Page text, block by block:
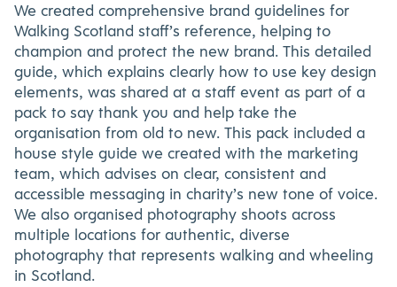
We created comprehensive brand guidelines for
Walking Scotland staff’s reference, helping to
champion and protect the new brand. This detailed
guide, which explains clearly how to use key design
elements, was shared at a staff event as part of a
pack to say thank you and help take the
organisation from old to new. This pack included a
house style guide we created with the marketing
team, which advises on clear, consistent and
accessible messaging in charity’s new tone of voice.
We also organised photography shoots across
multiple locations for authentic, diverse
photography that represents walking and wheeling
in Scotland.